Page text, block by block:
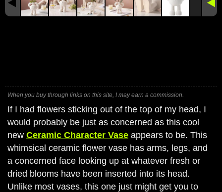
When you buy through links on this site, I may earn a commission.
If I had flowers sticking out of the top of my head, I
would probably be just as concerned as this cool
new Ceramic Character Vase appears to be. This
whimsical ceramic flower vase has arms, legs, and
a concerned face looking up at whatever fresh or
dried blooms have been inserted into its head.
Unlike most vases, this one just might get you to